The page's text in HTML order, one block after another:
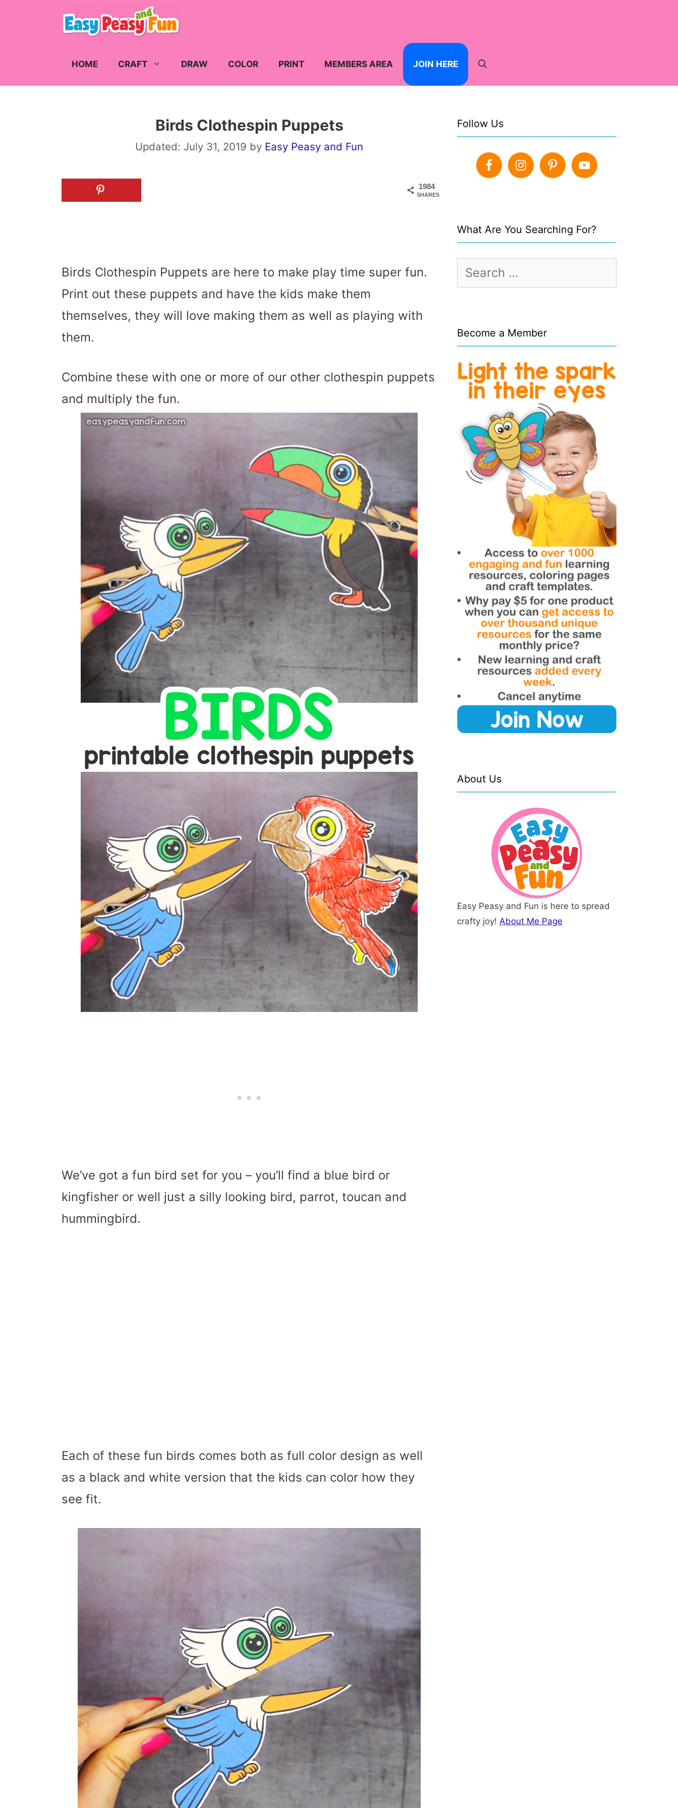
HOME CRAFT DRAW COLOR PRINT MEMBERS AREA JOIN HERE
Birds Clothespin Puppets
Updated: July 31, 2019 by Easy Peasy and Fun
1984
SHARES
Birds Clothespin Puppets are here to make play time super fun.
Print out these puppets and have the kids make them
themselves, they will love making them as well as playing with
them.
Combine these with one or more of our other clothespin puppets
and multiply the fun.
We’ve got a fun bird set for you – you’ll find a blue bird or
kingfisher or well just a silly looking bird, parrot, toucan and
hummingbird.
Each of these fun birds comes both as full color design as well
as a black and white version that the kids can color how they
see fit.
Follow Us
What Are You Searching For?
Search
for:
Become a Member
About Us
Easy Peasy and Fun is here to spread
crafty joy! About Me Page